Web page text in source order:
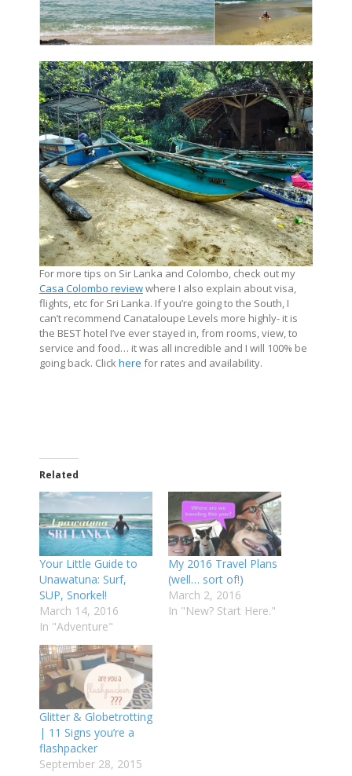
For more tips on Sir Lanka and Colombo, check out my
Casa Colombo reviewwhere I also explain about visa,
flights, etc for Sri Lanka. If you’re going to the South, I
can’t recommend Canataloupe Levels more highly- it is
the BEST hotel I’ve ever stayed in, from rooms, view, to
service and food… it was all incredible and I will 100% be
going back. Clickhere for rates and availability.
Related
Your Little Guide to
Unawatuna: Surf,
SUP, Snorkel!
March 14, 2016
In "Adventure"
My 2016 Travel Plans
(well… sort of!)
March 2, 2016
In "New? Start Here."
Glitter & Globetrotting
| 11 Signs you’re a
flashpacker
September 28, 2015